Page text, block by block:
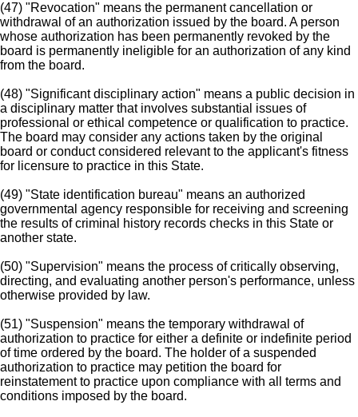
(47) "Revocation" means the permanent cancellation or
withdrawal of an authorization issued by the board. A person
whose authorization has been permanently revoked by the
board is permanently ineligible for an authorization of any kind
from the board.
(48) "Significant disciplinary action" means a public decision in
a disciplinary matter that involves substantial issues of
professional or ethical competence or qualification to practice.
The board may consider any actions taken by the original
board or conduct considered relevant to the applicant's fitness
for licensure to practice in this State.
(49) "State identification bureau" means an authorized
governmental agency responsible for receiving and screening
the results of criminal history records checks in this State or
another state.
(50) "Supervision" means the process of critically observing,
directing, and evaluating another person's performance, unless
otherwise provided by law.
(51) "Suspension" means the temporary withdrawal of
authorization to practice for either a definite or indefinite period
of time ordered by the board. The holder of a suspended
authorization to practice may petition the board for
reinstatement to practice upon compliance with all terms and
conditions imposed by the board.